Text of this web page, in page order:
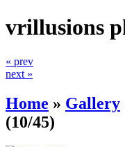
vrillusions
« prev
next »
Home » Gallery
(10/45)